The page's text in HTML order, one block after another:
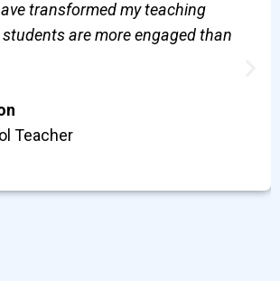
transformed my teaching
are more engaged than
Teacher